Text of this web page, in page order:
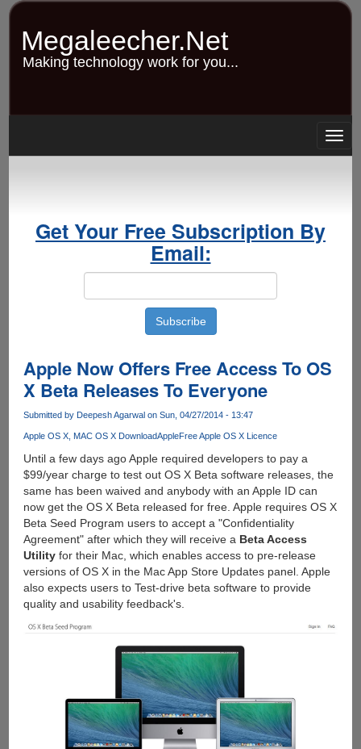
Skip
content
Megaleecher.Net
Making technology work for you...
Get Your Free Subscription By
Email:
Apple Now Offers Free Access To OS
X Beta Releases To Everyone
Submitted by Deepesh Agarwalon Sun, 04/27/2014 - 13:47
Apple OS X MAC OS X DownloadAppleFree Apple OS X Licence
Until a few days ago Apple required developers to pay a
$99/year charge to test out OS X Beta software releases, the
same has been waived and anybody with an Apple ID can
now get the OS X Beta released for free. Apple requires OS X
Beta Seed Program users to accept a "Confidentiality
Agreement" after which they will receive a Beta Access
Utilityfor their Mac, which enables access to pre-release
versions of OS X in the Mac App Store Updates panel. Apple
also expects users to Test-drive beta software to provide
quality and usability feedback's.